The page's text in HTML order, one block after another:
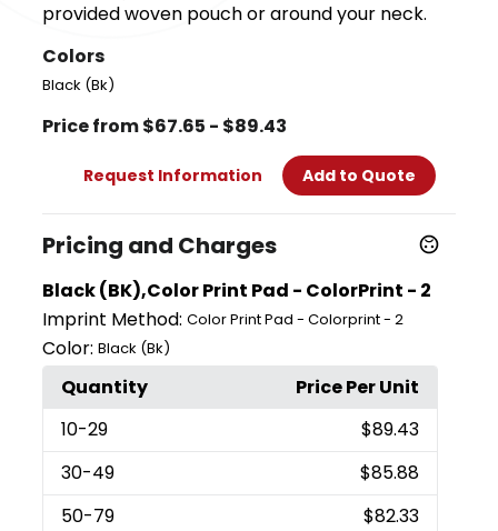
provided woven pouch or around your neck.
Colors
Black (Bk)
Price from $67.65 - $89.43
Request Information Add to Quote
Pricing and Charges
Black (BK),Color Print Pad - ColorPrint - 2
Imprint Method: Color Print Pad - Colorprint - 2
Color: Black (Bk)
Quantity
Price Per Unit
10-29
$89.43
30-49
$85.88
50-79
$82.33